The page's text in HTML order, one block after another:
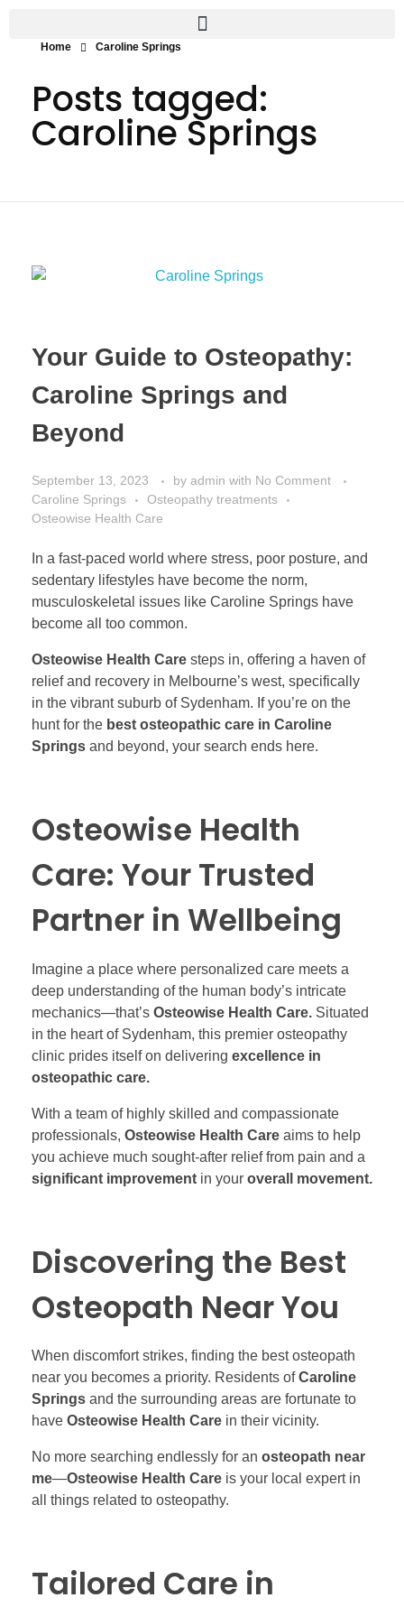
Home Caroline Springs
Posts tagged:
Caroline Springs
Your Guide to Osteopathy:
Caroline Springs and
Beyond
September 13, 2023 by admin with No Comment
Caroline Springs
Osteopathy treatments
Osteowise Health Care
In a fast-paced world where stress, poor posture, and
sedentary lifestyles have become the norm,
musculoskeletal issues like Caroline Springs have
become all too common.
Osteowise Health Care steps in, offering a haven of
relief and recovery in Melbourne’s west, specifically
in the vibrant suburb of Sydenham. If you’re on the
hunt for the best osteopathic care in Caroline
Springs and beyond, your search ends here.
Osteowise Health
Care: Your Trusted
Partner in Wellbeing
Imagine a place where personalized care meets a
deep understanding of the human body’s intricate
mechanics—that’s Osteowise Health Care. Situated
in the heart of Sydenham, this premier osteopathy
clinic prides itself on delivering excellence in
osteopathic care.
With a team of highly skilled and compassionate
professionals, Osteowise Health Care aims to help
you achieve much sought-after relief from pain and a
significant improvement in your overall movement.
Discovering the Best
Osteopath Near You
When discomfort strikes, finding the best osteopath
near you becomes a priority. Residents ofCaroline
Springs and the surrounding areas are fortunate to
have Osteowise Health Care in their vicinity.
No more searching endlessly for an osteopath near
me—Osteowise Health Care is your local expert in
all things related to osteopathy.
Tailored Care in